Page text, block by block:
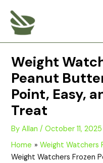
content
Weight
Peanut
Point, Easy,
Treat
ByAllan/October 11, 2025
Home
Weight Watchers
Weight Watchers Frozen